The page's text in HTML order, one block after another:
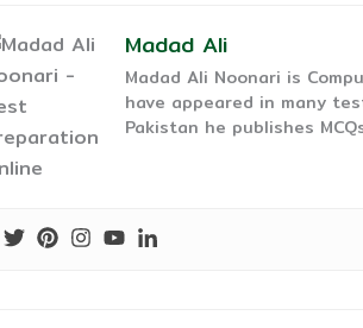
Madad Ali
Madad Ali Noonari is
have appeared in many
Pakistan he publishes